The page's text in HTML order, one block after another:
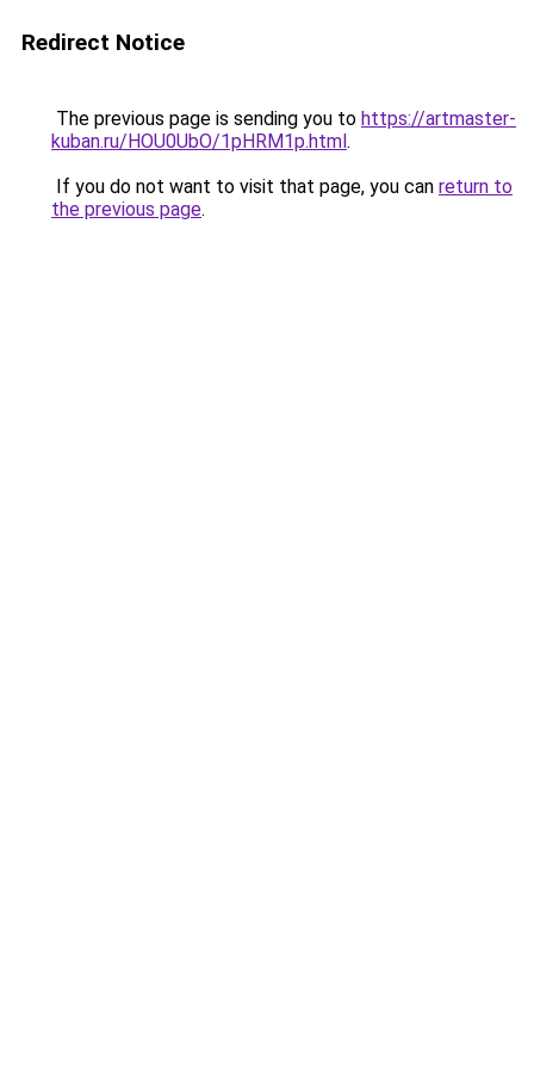
Redirect Notice
The previous page is sending you to https://artmaster-
kuban.ru/HOU0UbO/1pHRM1p.html.
If you do not want to visit that page, you can return to
the previous page.